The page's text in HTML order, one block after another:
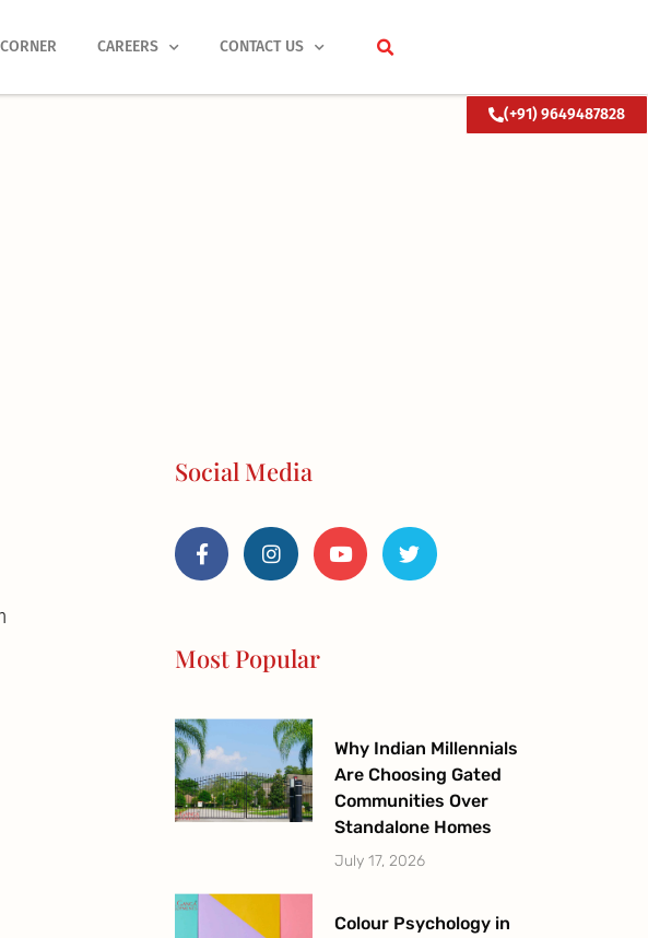
CAREERS CONTACT US
(+91) 9649487828
Social Media
a
c
e
k
n
s
t
a
m
o
u
t
w
i
t
Most Popular
Why Indian Millennials
Are Choosing Gated
Communities Over
Standalone Homes
July 17, 2026
Colour Psychology in